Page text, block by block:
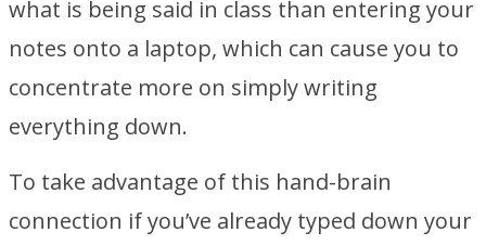
what is being said in class than entering your
notes onto a laptop, which can cause you to
concentrate more on simply writing
everything down.
To take advantage of this hand-brain
connection if you’ve already typed down your